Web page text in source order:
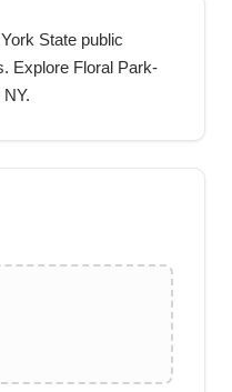
State public
Explore Floral Park-